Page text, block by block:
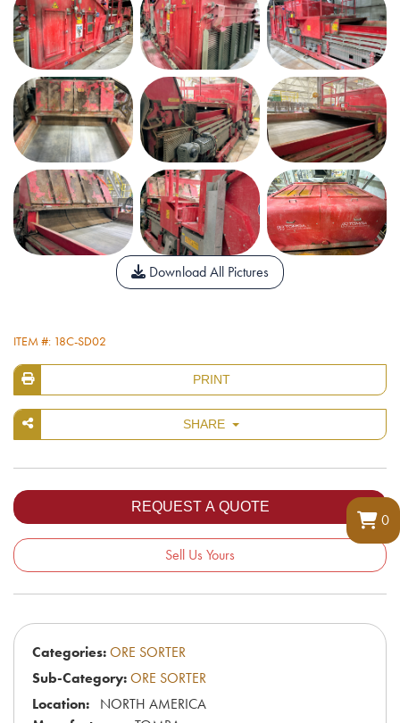
0
Download All Pictures
ITEM #: 18C-SD02
PRINT
SHARE
Sell Us Yours
Categories:ORE SORTER
Sub-Category:ORE SORTER
Location: NORTH AMERICA